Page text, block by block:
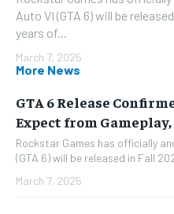
Auto VI (GTA 6) will be
years of...
March 7, 2025
More News
GTA 6 Release
Expect from
Rockstar Games has officially
(GTA 6) will be released in Fall
March 7, 2025